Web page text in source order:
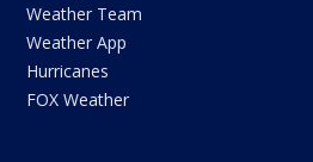
Weather Team
Weather App
Hurricanes
FOX Weather